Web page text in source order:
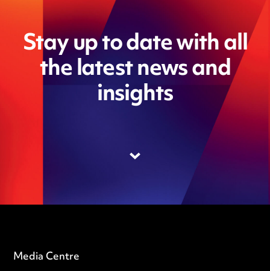
Stay up to date with all
the latest news and
insights
Media Centre